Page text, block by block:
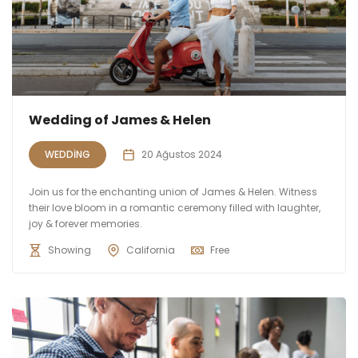
Wedding of James & Helen
WEDDING 20 Ağustos 2024
Join us for the enchanting union of James & Helen. Witness
their love bloom in a romantic ceremony filled with laughter,
joy & forever memories.
Showing
California Free